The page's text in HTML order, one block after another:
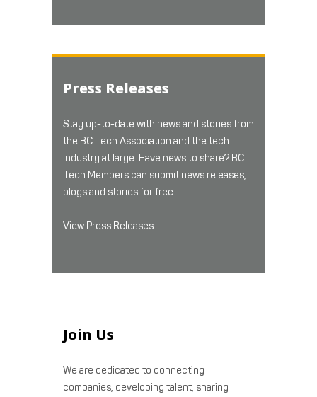
Press Releases
Stay up-to-date with news and stories from
the BC Tech Association and the tech
industry at large. Have news to share? BC
Tech Members can submit news releases,
blogs and stories for free.
View Press Releases
Join Us
We are dedicated to connecting
companies, developing talent, sharing